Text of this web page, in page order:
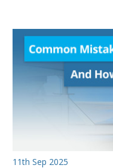
11th Sep 2025